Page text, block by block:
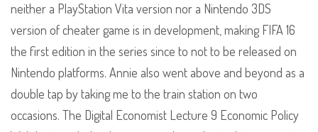
neither a PlayStation Vita version nor a Nintendo 3DS
version of cheater game is in development, making FIFA 16
the first edition in the series since to not to be released on
Nintendo platforms. Annie also went above and beyond as a
double tap by taking me to the train station on two
occasions. The Digital Economist Lecture 9 Economic Policy